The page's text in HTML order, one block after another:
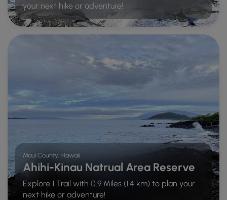
your next hike or adventure!
Maui County, Hawaii
Ahihi-Kinau Natrual Area Reserve
Explore 1 Trail with 0.9 Miles (1.4 km) to plan your
next hike or adventure!